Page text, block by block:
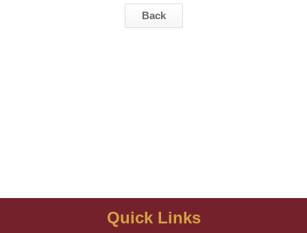
Back
Quick Links